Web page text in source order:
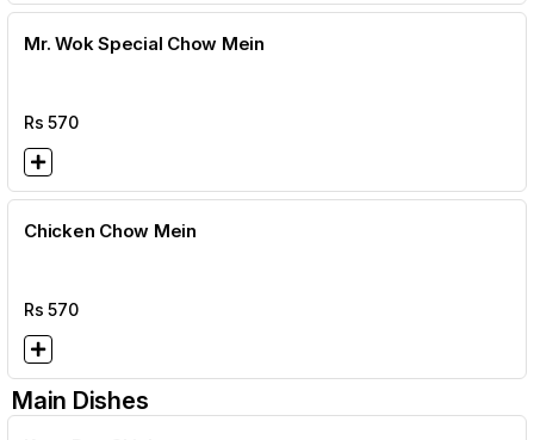
Mr. Wok Special Chow Mein
Rs570
Chicken Chow Mein
Rs570
Main Dishes